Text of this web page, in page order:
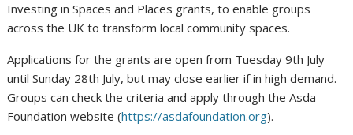
Investing in Spaces and Places grants, to enable groups
across the UK to transform local community spaces.
Applications for the grants are open from Tuesday 9th July
until Sunday 28th July, but may close earlier if in high demand.
Groups can check the criteria and apply through the Asda
Foundation website (https://asdafoundation.org).